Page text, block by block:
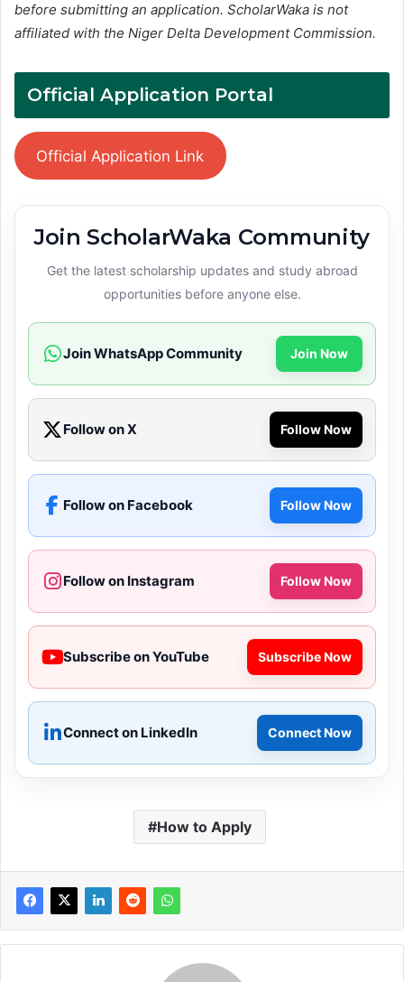
before submitting an application. ScholarWaka is not
affiliated with the Niger Delta Development Commission.
Official Application Portal
Official Application Link
Join ScholarWaka Community
Get the latest scholarship updates and study abroad
opportunities before anyone else.
Join WhatsApp Community Join Now
Follow on X Follow Now
Follow on Facebook Follow Now
Follow on Instagram Follow Now
Subscribe on YouTube Subscribe Now
Connect on LinkedIn Connect Now
How to Apply